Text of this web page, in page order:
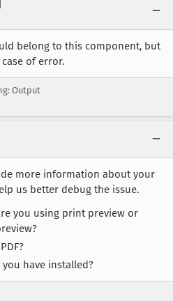
belong to this component, but
of error.
Output
more information about your
us better debug the issue.
you using print preview or
have installed?